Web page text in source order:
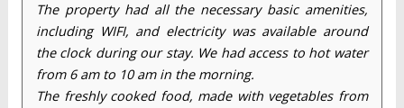
The property had all the necessary basic amenities,
including WIFI, and electricity was available around
the clock during our stay. We had access to hot water
from 6 am to 10 am in the morning.
The freshly cooked food, made with vegetables from